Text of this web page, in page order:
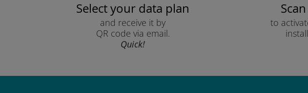
Select your data plan
and receive it by
QR code via email.
Quick!
to